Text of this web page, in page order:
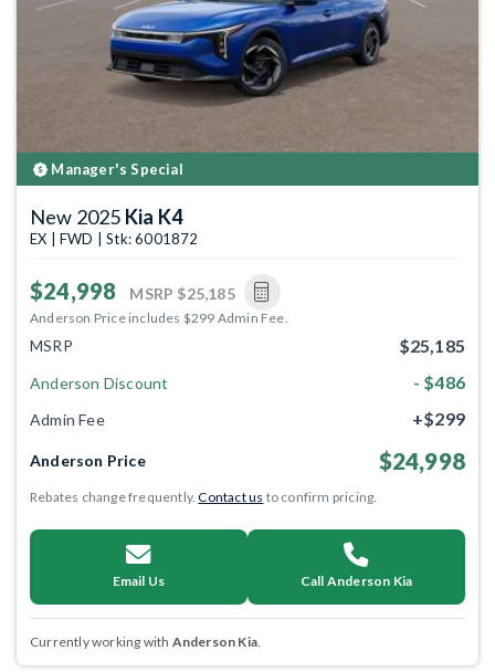
Manager's Special
New 2025 Kia K4
EX | FWD | Stk: 6001872
$24,998 MSRP $25,185
Anderson Price includes $299 Admin Fee.
MSRP $25,185
Anderson Discount - $486
Admin Fee +$299
Anderson Price $24,998
Rebates change frequently.Contact us to confirm pricing.
Email Us Call Anderson Kia
Currently working with Anderson Kia.